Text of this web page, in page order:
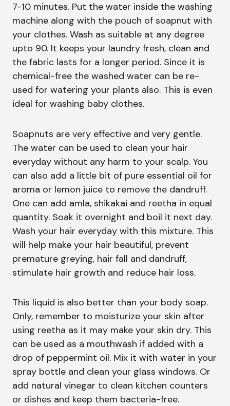
7-10 minutes. Put the water inside the washing
machine along with the pouch of soapnut with
your clothes. Wash as suitable at any degree
upto 90. It keeps your laundry fresh, clean and
the fabric lasts for a longer period. Since it is
chemical-free the washed water can be re-
used for watering your plants also. This is even
ideal for washing baby clothes.
Soapnuts are very effective and very gentle.
The water can be used to clean your hair
everyday without any harm to your scalp. You
can also add a little bit of pure essential oil for
aroma or lemon juice to remove the dandruff.
One can add amla, shikakai and reetha in equal
quantity. Soak it overnight and boil it next day.
Wash your hair everyday with this mixture. This
will help make your hair beautiful, prevent
premature greying, hair fall and dandruff,
stimulate hair growth and reduce hair loss.
This liquid is also better than your body soap.
Only, remember to moisturize your skin after
using reetha as it may make your skin dry. This
can be used as a mouthwash if added with a
drop of peppermint oil. Mix it with water in your
spray bottle and clean your glass windows. Or
add natural vinegar to clean kitchen counters
or dishes and keep them bacteria-free.